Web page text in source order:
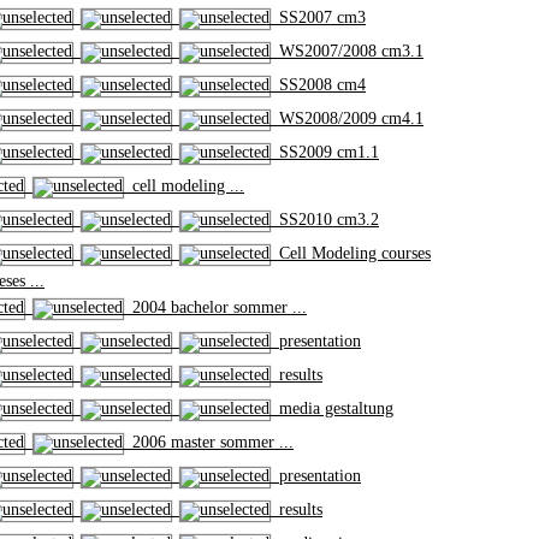
SS2007 cm3
WS2007/2008 cm3.1
SS2008 cm4
WS2008/2009 cm4.1
SS2009 cm1.1
cell modeling ...
SS2010 cm3.2
Cell Modeling courses
...
2004 bachelor sommer ...
presentation
results
media gestaltung
2006 master sommer ...
presentation
results